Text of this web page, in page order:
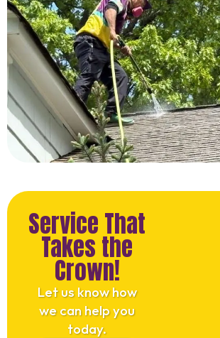
Service That
Takes the
Crown!
Let us know how
we can help you
today.